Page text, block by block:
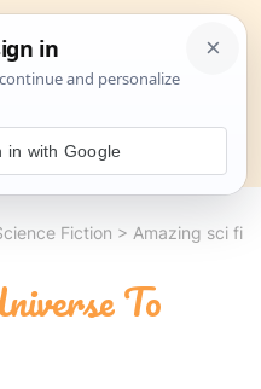
Search
Fiction > Amazing sci fi
To
in with Google